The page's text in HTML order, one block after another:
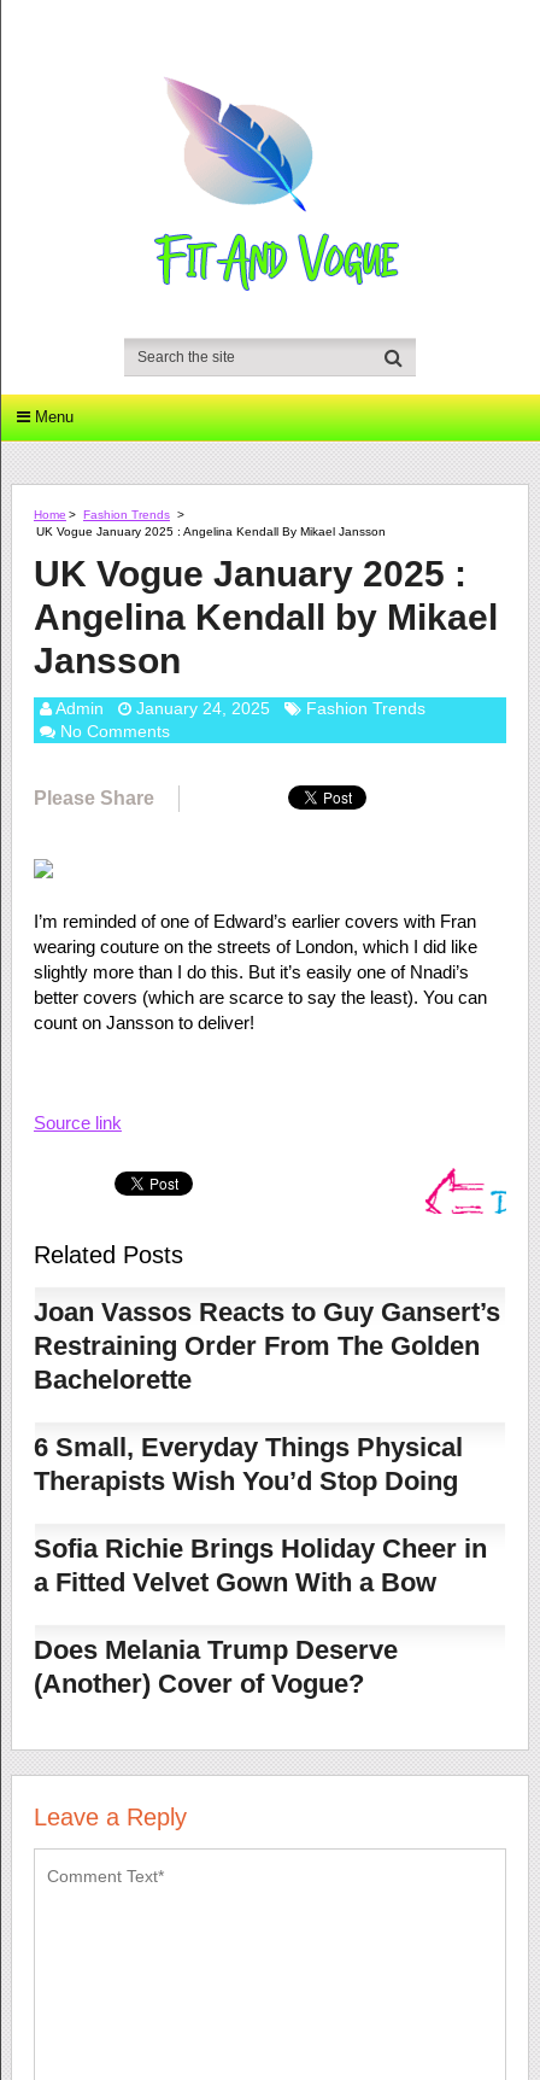
Menu
Home > Fashion Trends >
UK Vogue January 2025 : Angelina Kendall By Mikael Jansson
UK Vogue January 2025 :
Angelina Kendall by Mikael
Jansson
Admin January 24, 2025
Fashion Trends
No Comments
Please Share
I’m reminded of one of Edward’s earlier covers with Fran
wearing couture on the streets of London, which I did like
slightly more than I do this. But it’s easily one of Nnadi’s
better covers (which are scarce to say the least). You can
count on Jansson to deliver!
Source link
Related Posts
Joan Vassos Reacts to Guy Gansert’s
Restraining Order From The Golden
Bachelorette
6 Small, Everyday Things Physical
Therapists Wish You’d Stop Doing
Sofia Richie Brings Holiday Cheer in
a Fitted Velvet Gown With a Bow
Does Melania Trump Deserve
(Another) Cover of Vogue?
Leave a Reply